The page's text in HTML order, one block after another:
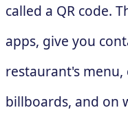
called a QR code.
apps, give you
restaurant's
billboards, and on